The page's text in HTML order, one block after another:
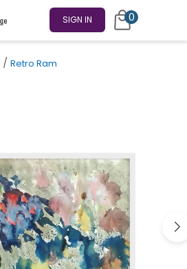
SIGN IN 0
/ Retro Ram